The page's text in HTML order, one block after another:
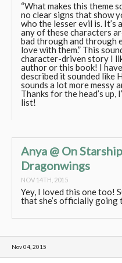
“What makes this theme
no clear signs that show
who the lesser evil is.
any of these characters
bad through and through
love with them.” This
character-driven story I
author or this book! I
described it sounded like
sounds a lot more messy
Thanks for the head’s
list!
Anya @ On
Dragonwings
NOV 14TH, 2015
Yey, I loved this one too!
that she’s officially going
Nov 04, 2015